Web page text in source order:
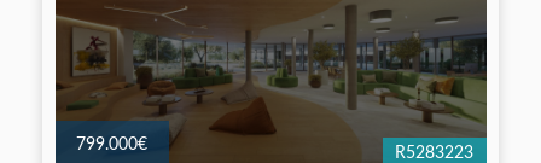
799.000€ R5283223